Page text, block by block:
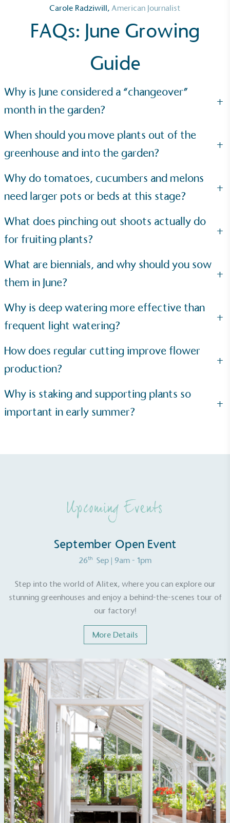
Carole Radziwill, American Journalist
FAQs: June Growing
Guide
Why is June considered a “changeover”
month in the garden?
+
When should you move plants out of the
greenhouse and into the garden?
+
Why do tomatoes, cucumbers and melons
need larger pots or beds at this stage?
+
What does pinching out shoots actually do
for fruiting plants?
+
What are biennials, and why should you sow
them in June?
+
Why is deep watering more effective than
frequent light watering?
+
How does regular cutting improve flower
production?
+
Why is staking and supporting plants so
important in early summer?
+
Upcoming Events
September Open Event
26th Sep | 9am - 1pm
Step into the world of Alitex, where you can explore our
stunning greenhouses and enjoy a behind-the-scenes tour of
our factory!
More Details
The brand has committed to a Net Zero target in
steps to reach the target.
Powered by Renewables
The brand is powered using renewable energy,
either through third-party suppliers and/or its own
renewable technology.
Fights Plastic Waste
While the brand's products and packaging may not
be fully plastic-free, notable steps have been
taken to reduce the use of plastics, especially the
certified home compostable or industrially
compostable.